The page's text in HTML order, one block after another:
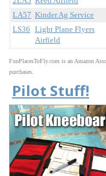
LA57 Kinder Ag Service
LS36 Light Plane Flyers
Airfield
FunPlacesToFly.com is an Amazon
purchases.
Pilot Stuff!